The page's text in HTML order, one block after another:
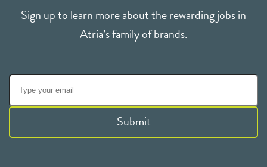
Sign up to learn more about the rewarding jobs in
Atria’s family of brands.
Submit